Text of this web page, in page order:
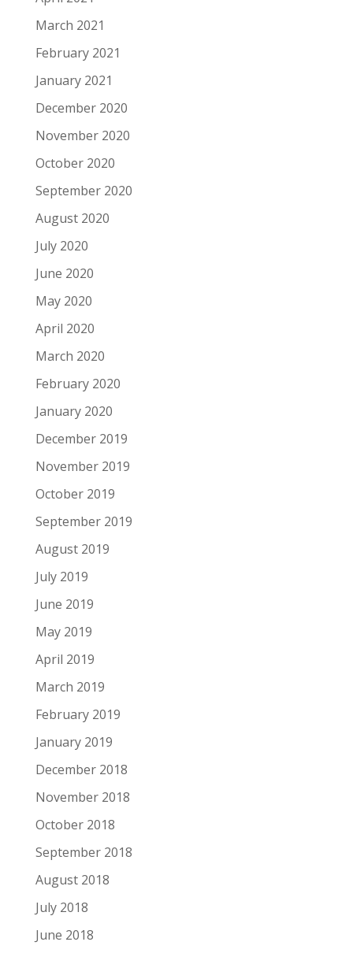
March 2021
February 2021
January 2021
December 2020
November 2020
October 2020
September 2020
August 2020
July 2020
June 2020
May 2020
April 2020
March 2020
February 2020
January 2020
December 2019
November 2019
October 2019
September 2019
August 2019
July 2019
June 2019
May 2019
April 2019
March 2019
February 2019
January 2019
December 2018
November 2018
October 2018
September 2018
August 2018
July 2018
June 2018